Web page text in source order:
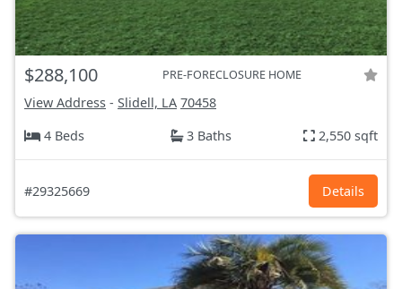
$288,100 PRE-FORECLOSURE HOME
View Address - Slidell, LA 70458
4 Beds
3 Baths 2,550 sqft
#29325669 Details